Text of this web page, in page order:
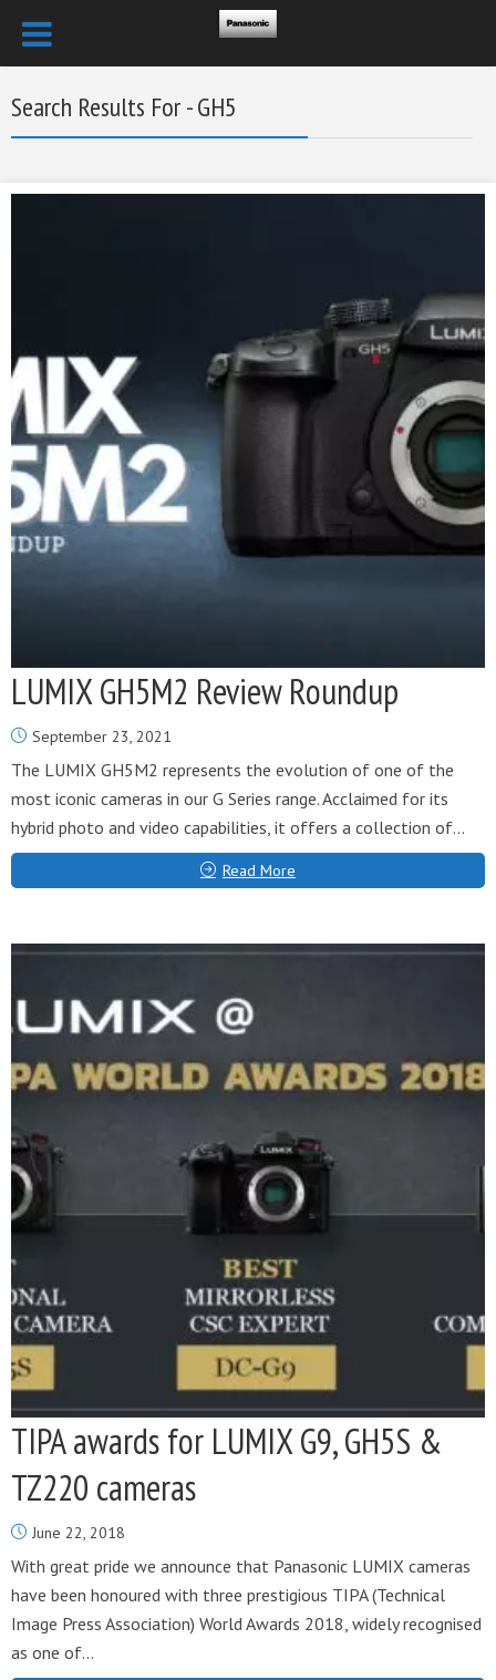
Search Results For - GH5
LUMIX GH5M2 Review Roundup
September 23, 2021
The LUMIX GH5M2 represents the evolution of one of the
most iconic cameras in our G Series range. Acclaimed for its
hybrid photo and video capabilities, it offers a collection of...
Read More
TIPA awards for LUMIX G9, GH5S &
TZ220 cameras
June 22, 2018
With great pride we announce that Panasonic LUMIX cameras
have been honoured with three prestigious TIPA (Technical
Image Press Association) World Awards 2018, widely recognised
as one of...